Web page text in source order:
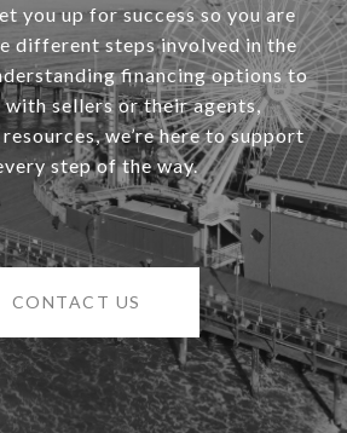
you up for success so you are
different steps involved in the
financing options to
sellers or their agents,
we’re here to support
step of the way.
CONTACT US